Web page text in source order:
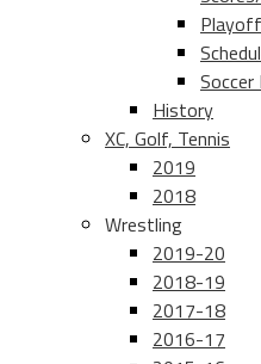
Soccer
History
XC, Golf, Tennis
2019
2018
Wrestling
2019-20
2018-19
2017-18
2016-17